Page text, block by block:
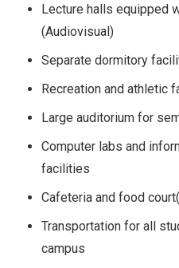
Lecture halls equipped
(Audiovisual)
Separate dormitory
Recreation and athletic
Large auditorium for
Computer labs and
facilities
Cafeteria and food
Transportation for all
campus